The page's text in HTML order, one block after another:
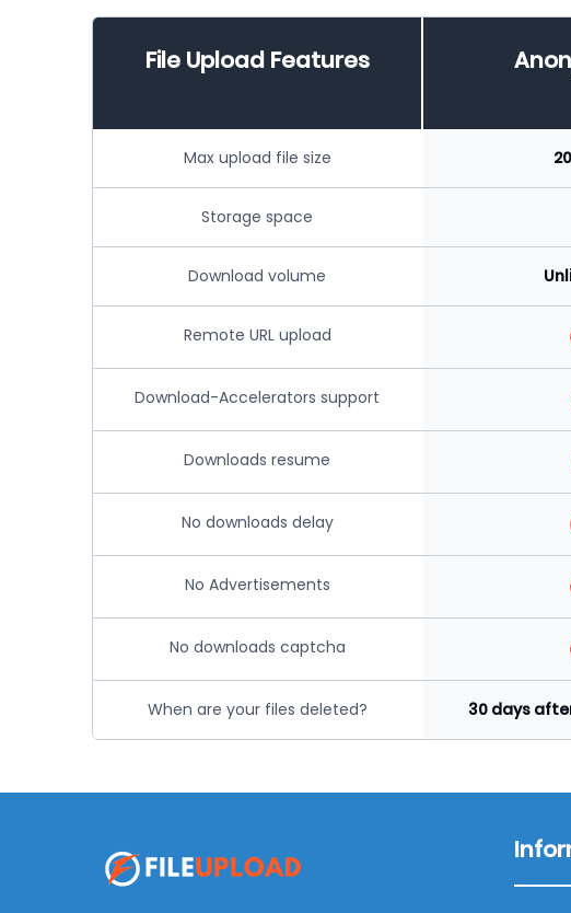
File Upload Features
Max upload file size
Storage space
Download volume
Remote URL upload
Download-Accelerators support
Downloads resume
No downloads delay
No Advertisements
No downloads captcha
When are your files deleted? 30 days